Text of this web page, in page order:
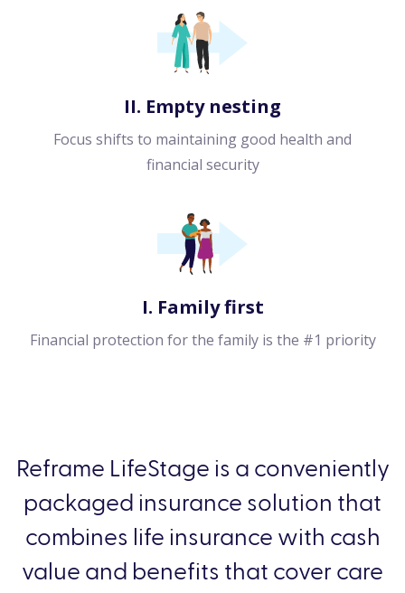
I. Family first
Financial protection for the family is the #1 priority
II. Empty nesting
Focus shifts to maintaining good health and
financial security
Reframe LifeStage is a conveniently
packaged insurance solution that
combines life insurance with cash
value and benefits that cover care